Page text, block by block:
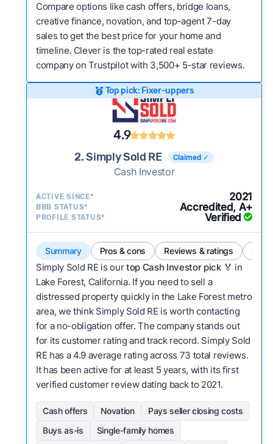
Compare options like cash offers, bridge loans,
creative finance, novation, and top-agent 7-day
sales to get the best price for your home and
timeline. Clever is the top-rated real estate
company on Trustpilot with 3,500+ 5-star reviews.
Top pick: Fixer-uppers
4.9
2. Simply Sold RE Claimed ✓
Cash Investor
ACTIVE SINCE* 2021
BBB STATUS* Accredited, A+
PROFILE STATUS* Verified
Summary Pros & cons Reviews & ratings
Simply Sold RE is ourtop Cash Investor pick🏅 in
Lake Forest, California. If you need to sell a
distressed property quickly in the Lake Forest metro
area, we think Simply Sold RE is worth contacting
for a no-obligation offer. The company stands out
for its customer rating and track record. Simply Sold
RE has a 4.9 average rating across 73 total reviews.
It has been active for at least 5 years, with its first
verified customer review dating back to 2021.
Cash offers Novation
Pays seller closing costs
Buys as-is
Single-family homes